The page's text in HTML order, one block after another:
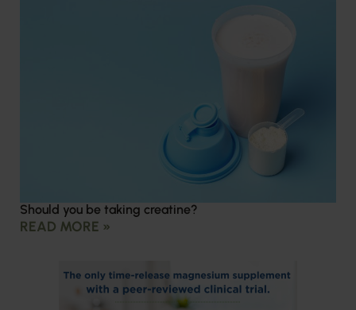
Should you be taking creatine?
READ MORE »